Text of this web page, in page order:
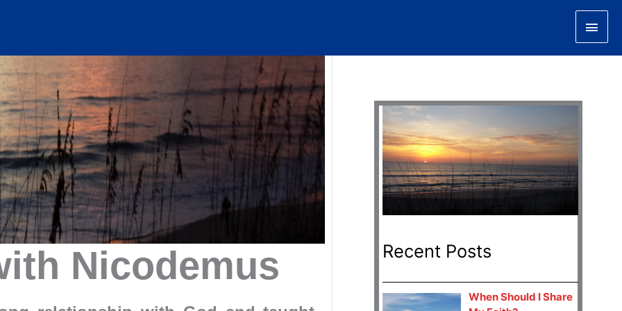
Main
Nicodemus Recent Posts
When Should I Share